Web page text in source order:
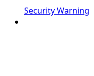
Security Warning